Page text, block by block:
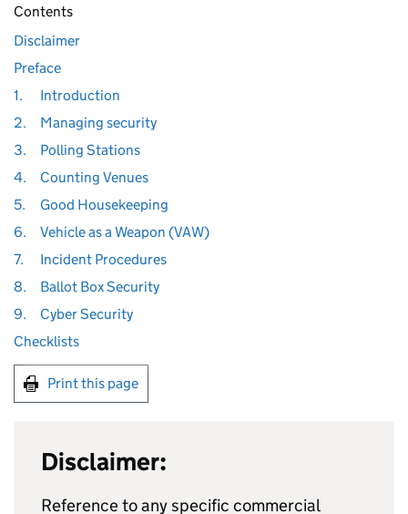
Contents
Disclaimer
Preface
1.
Introduction
2.
Managing security
3.
Polling Stations
4.
Counting Venues
5.
Good Housekeeping
6.
Vehicle as a Weapon (VAW)
7.
Incident Procedures
8.
Ballot Box Security
9.
Cyber Security
Checklists
Print this page
Disclaimer:
Reference to any specific commercial